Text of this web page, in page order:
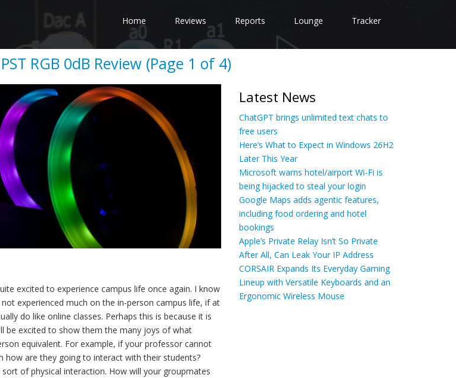
Home Reviews Reports Lounge Tracker
RGB 0dB Review (Page 1 of 4)
excited to experience campus life once again. I know
experienced much on the in-person campus life, if at
do like online classes. Perhaps this is because it is
be excited to show them the many joys of what
equivalent. For example, if your professor cannot
are they going to interact with their students?
of physical interaction. How will your groupmates
Latest News
ChatGPT brings unlimited text chats to
free users
Here’s What to Expect in Windows 26H2
Later This Year
Microsoft warns hotel/airport Wi-Fi is
being hijacked to steal your login
Google Maps adds agentic features,
including food ordering and hotel
bookings
Apple’s Private Relay Isn’t So Private
After All, Can Leak Your IP Address
CORSAIR Expands Its Everyday Gaming
Lineup with Versatile Keyboards and an
Ergonomic Wireless Mouse